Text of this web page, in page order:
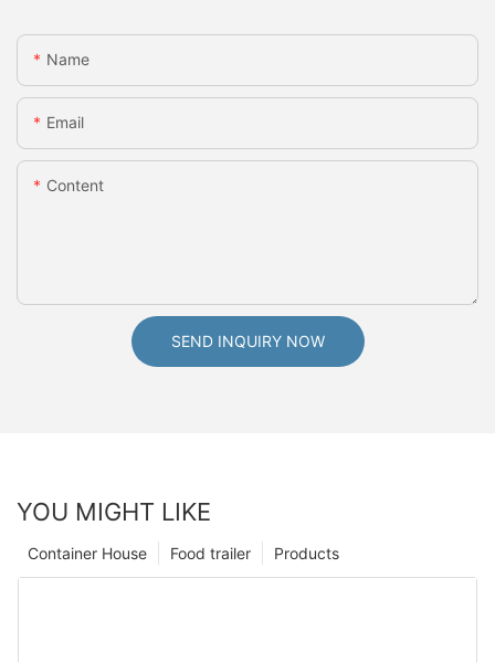
Name
Email
Content
SEND INQUIRY NOW
YOU MIGHT LIKE
Products
Food trailer
Container House